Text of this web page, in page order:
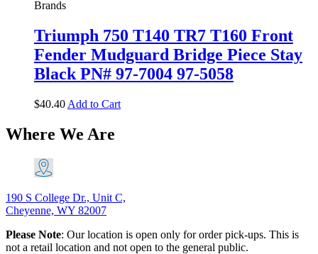
Brands
Triumph 750 T140 TR7 T160 Front
Fender Mudguard Bridge Piece Stay
Black PN# 97-7004 97-5058
$40.40 Add to Cart
Where We Are
190 S College Dr., Unit C,
Cheyenne, WY 82007
Please Note: Our location is open only for order pick-ups. This is
not a retail location and not open to the general public.